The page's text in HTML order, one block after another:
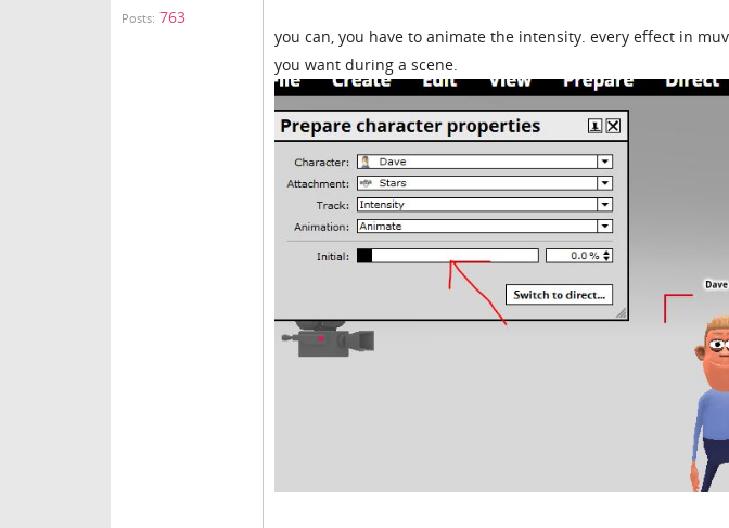
Posts: 763
you can, you have to animate the intensity. every effect in
you want during a scene.